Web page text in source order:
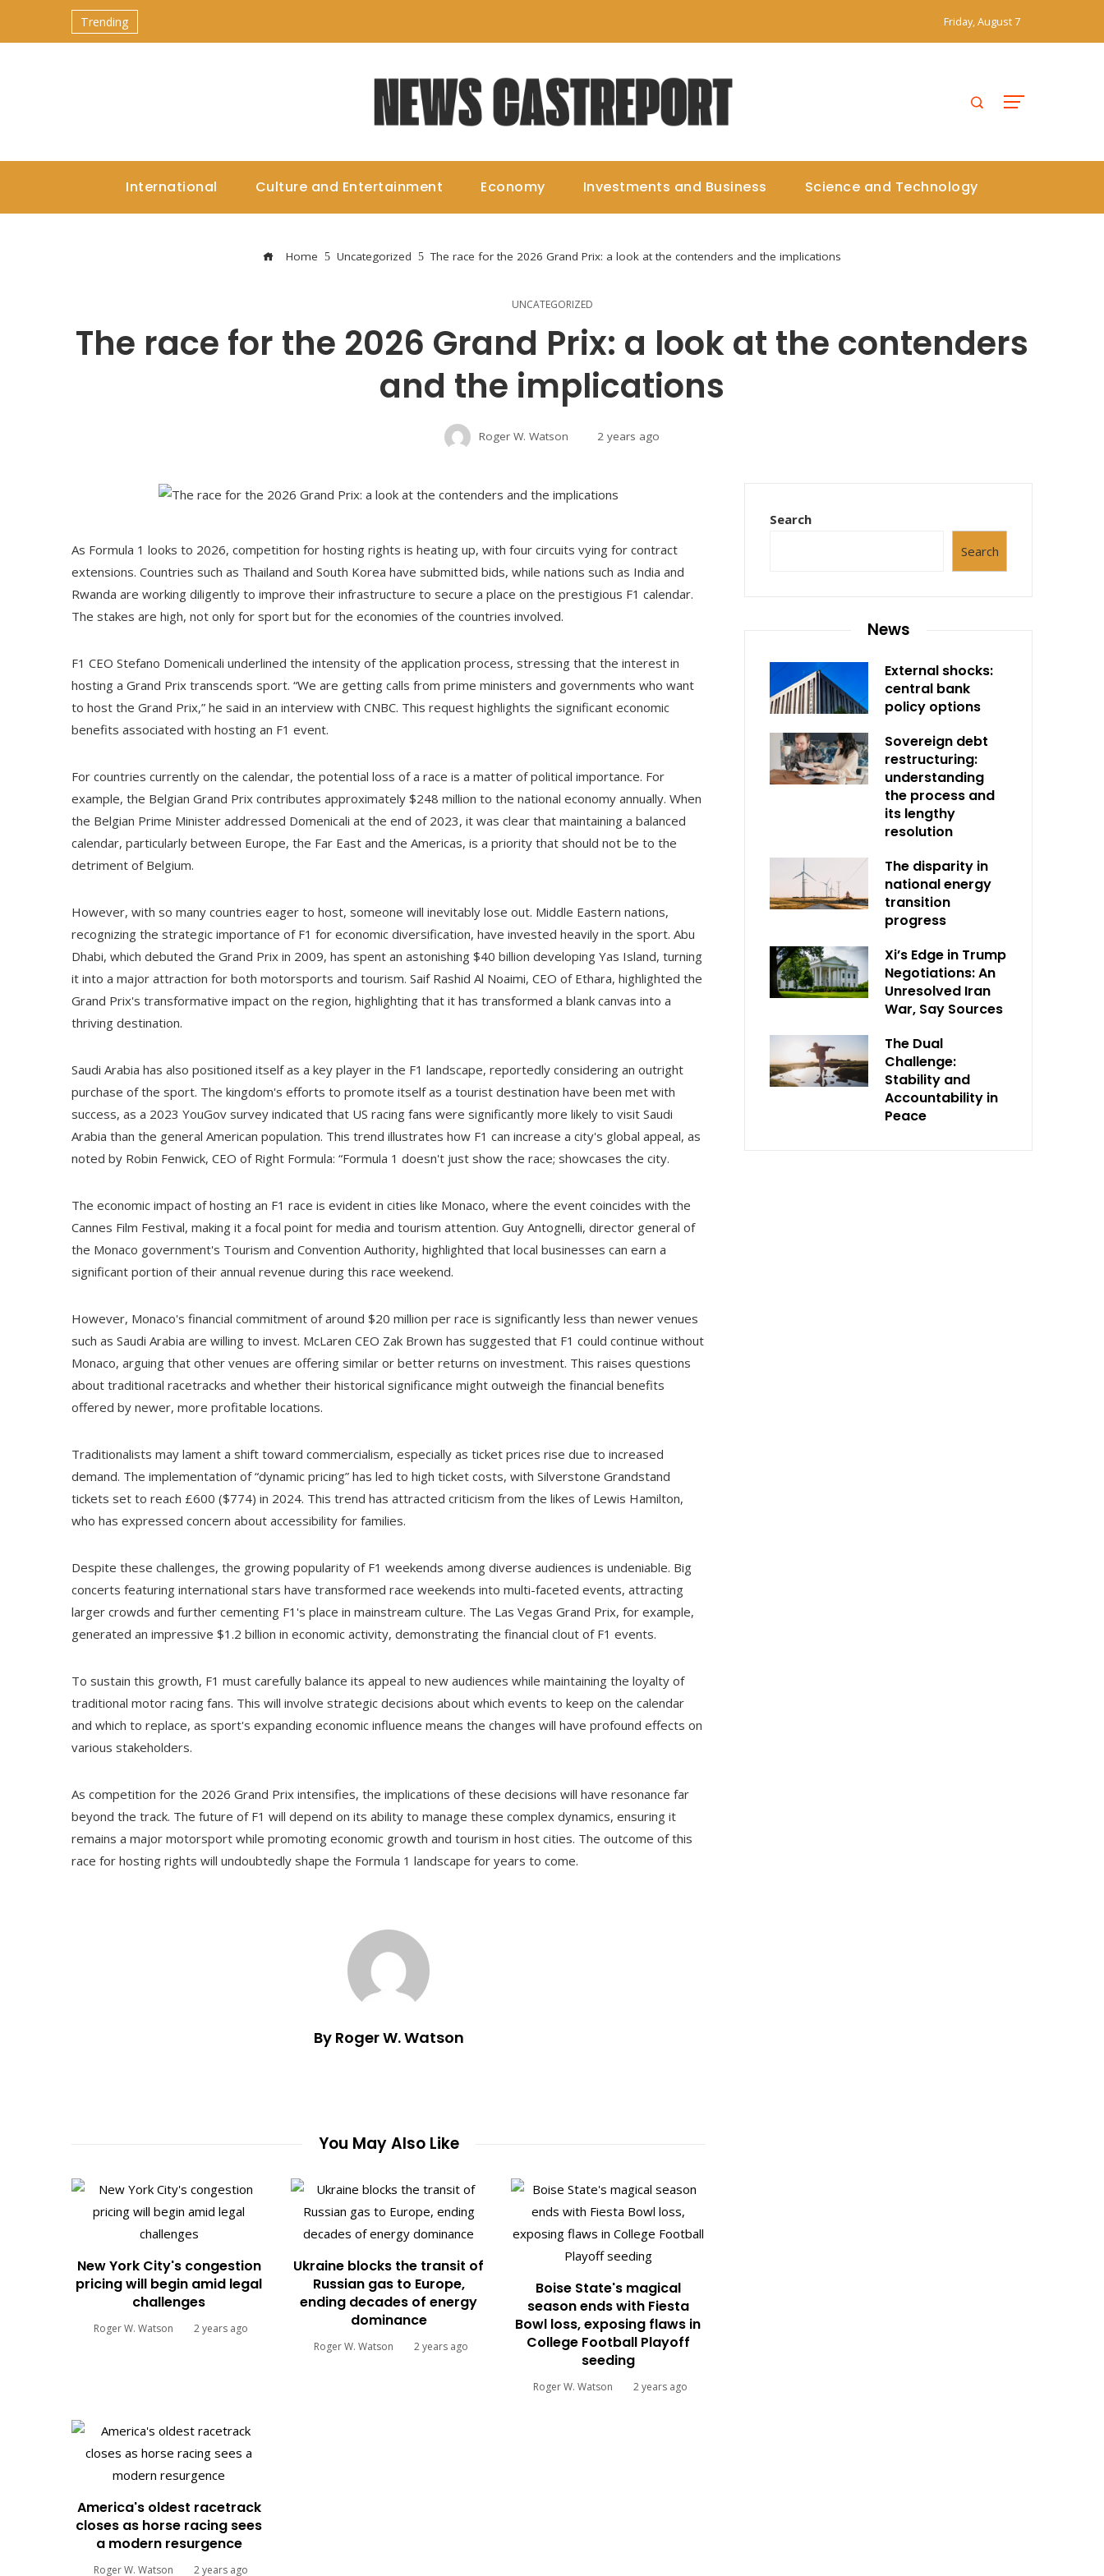
Trending Friday, August 7
International Culture and Entertainment Economy Investments and Business Science and Technology
Home Uncategorized The race for the 2026 Grand Prix: a look at the contenders and the implications
UNCATEGORIZED
The race for the 2026 Grand Prix: a look at the contenders
and the implications
Roger W. Watson 2 years ago
As Formula 1 looks to 2026, competition for hosting rights is heating up, with four circuits vying for contract
extensions. Countries such as Thailand and South Korea have submitted bids, while nations such as India and
Rwanda are working diligently to improve their infrastructure to secure a place on the prestigious F1 calendar.
The stakes are high, not only for sport but for the economies of the countries involved.
F1 CEO Stefano Domenicali underlined the intensity of the application process, stressing that the interest in
hosting a Grand Prix transcends sport. “We are getting calls from prime ministers and governments who want
to host the Grand Prix,” he said in an interview with CNBC. This request highlights the significant economic
benefits associated with hosting an F1 event.
For countries currently on the calendar, the potential loss of a race is a matter of political importance. For
example, the Belgian Grand Prix contributes approximately $248 million to the national economy annually. When
the Belgian Prime Minister addressed Domenicali at the end of 2023, it was clear that maintaining a balanced
calendar, particularly between Europe, the Far East and the Americas, is a priority that should not be to the
detriment of Belgium.
However, with so many countries eager to host, someone will inevitably lose out. Middle Eastern nations,
recognizing the strategic importance of F1 for economic diversification, have invested heavily in the sport. Abu
Dhabi, which debuted the Grand Prix in 2009, has spent an astonishing $40 billion developing Yas Island, turning
it into a major attraction for both motorsports and tourism. Saif Rashid Al Noaimi, CEO of Ethara, highlighted the
Grand Prix's transformative impact on the region, highlighting that it has transformed a blank canvas into a
thriving destination.
Saudi Arabia has also positioned itself as a key player in the F1 landscape, reportedly considering an outright
purchase of the sport. The kingdom's efforts to promote itself as a tourist destination have been met with
success, as a 2023 YouGov survey indicated that US racing fans were significantly more likely to visit Saudi
Arabia than the general American population. This trend illustrates how F1 can increase a city's global appeal, as
noted by Robin Fenwick, CEO of Right Formula: “Formula 1 doesn't just show the race; showcases the city.
The economic impact of hosting an F1 race is evident in cities like Monaco, where the event coincides with the
Cannes Film Festival, making it a focal point for media and tourism attention. Guy Antognelli, director general of
the Monaco government's Tourism and Convention Authority, highlighted that local businesses can earn a
significant portion of their annual revenue during this race weekend.
However, Monaco's financial commitment of around $20 million per race is significantly less than newer venues
such as Saudi Arabia are willing to invest. McLaren CEO Zak Brown has suggested that F1 could continue without
Monaco, arguing that other venues are offering similar or better returns on investment. This raises questions
about traditional racetracks and whether their historical significance might outweigh the financial benefits
offered by newer, more profitable locations.
Traditionalists may lament a shift toward commercialism, especially as ticket prices rise due to increased
demand. The implementation of “dynamic pricing” has led to high ticket costs, with Silverstone Grandstand
tickets set to reach £600 ($774) in 2024. This trend has attracted criticism from the likes of Lewis Hamilton,
who has expressed concern about accessibility for families.
Despite these challenges, the growing popularity of F1 weekends among diverse audiences is undeniable. Big
concerts featuring international stars have transformed race weekends into multi-faceted events, attracting
larger crowds and further cementing F1's place in mainstream culture. The Las Vegas Grand Prix, for example,
generated an impressive $1.2 billion in economic activity, demonstrating the financial clout of F1 events.
To sustain this growth, F1 must carefully balance its appeal to new audiences while maintaining the loyalty of
traditional motor racing fans. This will involve strategic decisions about which events to keep on the calendar
and which to replace, as sport's expanding economic influence means the changes will have profound effects on
various stakeholders.
As competition for the 2026 Grand Prix intensifies, the implications of these decisions will have resonance far
beyond the track. The future of F1 will depend on its ability to manage these complex dynamics, ensuring it
remains a major motorsport while promoting economic growth and tourism in host cities. The outcome of this
race for hosting rights will undoubtedly shape the Formula 1 landscape for years to come.
By Roger W. Watson
You May Also Like
New York City's congestion
pricing will begin amid legal
challenges
Roger W. Watson 2 years ago
Ukraine blocks the transit of
Russian gas to Europe,
ending decades of energy
dominance
Roger W. Watson 2 years ago
Boise State's magical
season ends with Fiesta
Bowl loss, exposing flaws in
College Football Playoff
seeding
Roger W. Watson 2 years ago
America's oldest racetrack
closes as horse racing sees
a modern resurgence
Roger W. Watson 2 years ago
Search
Search
News
External shocks:
central bank
policy options
Sovereign debt
restructuring:
understanding
the process and
its lengthy
resolution
The disparity in
national energy
transition
progress
Xi’s Edge in Trump
Negotiations: An
Unresolved Iran
War, Say Sources
The Dual
Challenge:
Stability and
Accountability in
Peace